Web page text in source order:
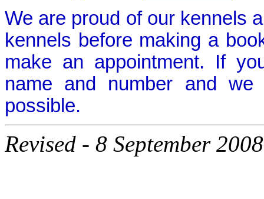
We are proud of our kennels
kennels before making a
make an appointment. If
name and number and
possible.
Revised - 8 September 2008